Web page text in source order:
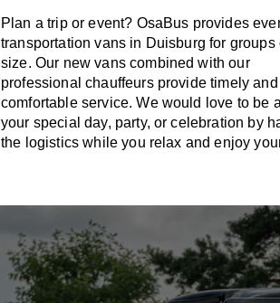
Plan a trip or event? OsaBus provides
transportation vans in Duisburg for groups
size. Our new vans combined with our
professional chauffeurs provide timely and
comfortable service. We would love to be
your special day, party, or celebration by
the logistics while you relax and enjoy